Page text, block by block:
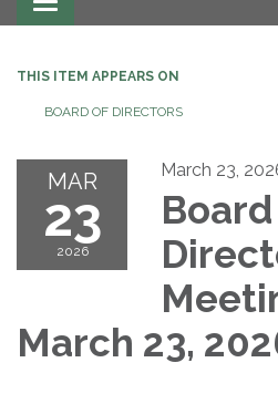
THIS ITEM APPEARS ON
BOARD OF DIRECTORS
MAR
23
2026
March 23,
March 23,